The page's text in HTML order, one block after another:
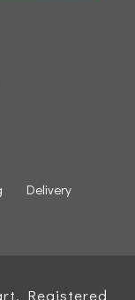
Delivery
Registered